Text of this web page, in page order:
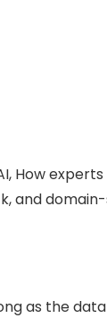
How
and
as the